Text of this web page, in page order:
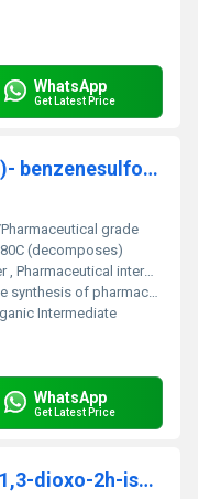
WhatsApp
Get Latest Price
4-(3,5-Dimethyl-pyrazol-1-yl)- benzenesulfonamide
grade
(decomposes)
intermediate, organic synthesis
pharmaceutical compounds and intermediates
Intermediate
WhatsApp
Get Latest Price
Acetic acid, 2-[(1,3-dihydro-1,3-dioxo-2h-isoindol-2-yl)oxy]-, 2,5-dioxo-1-pyrrolidinyl ester